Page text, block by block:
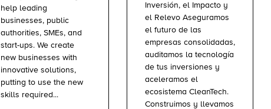
help leading
businesses, public
authorities, SMEs, and
start-ups. We create
new businesses with
innovative solutions,
putting to use the new
skills required...
Inversión, el Impacto y
el Relevo Aseguramos
el futuro de las
empresas consolidadas,
auditamos la tecnología
de tus inversiones y
aceleramos el
ecosistema CleanTech.
Construimos y llevamos